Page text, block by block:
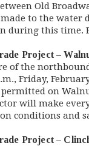
Old
made to the
during this
Project –
of the
Friday,
on
will make
conditions and
Project –